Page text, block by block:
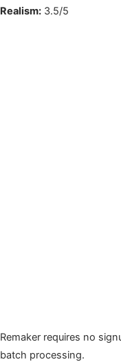
Realism: 3.5/5
Remaker requires no
batch processing.